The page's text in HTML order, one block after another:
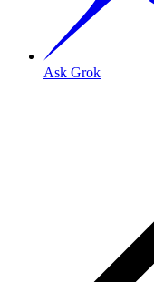
Ask Grok